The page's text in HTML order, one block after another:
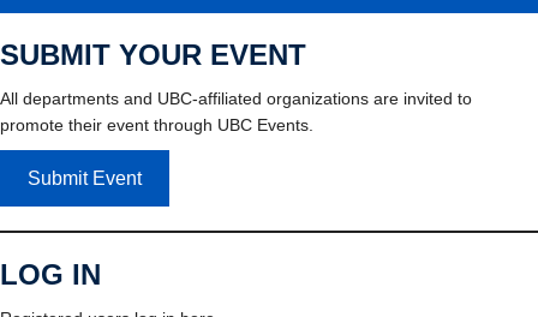
SUBMIT YOUR EVENT
All departments and UBC-affiliated organizations are invited to
promote their event through UBC Events.
Submit Event
LOG IN